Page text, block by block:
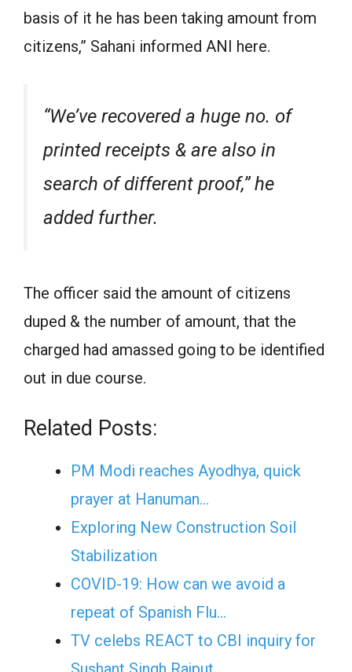
basis of it he has been taking amount from
citizens,” Sahani informed ANI here.
“We’ve recovered a huge no. of
printed receipts & are also in
search of different proof,” he
added further.
The officer said the amount of citizens
duped & the number of amount, that the
charged had amassed going to be identified
out in due course.
Related Posts:
PM Modi reaches Ayodhya, quick
prayer at Hanuman…
Exploring New Construction Soil
Stabilization
COVID-19: How can we avoid a
repeat of Spanish Flu…
TV celebs REACT to CBI inquiry for